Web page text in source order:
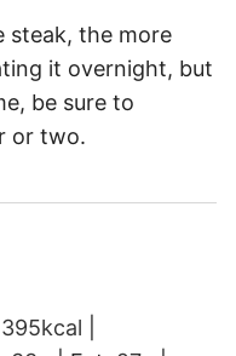
steak, the more
it overnight, but
be sure to
or two.
395kcal